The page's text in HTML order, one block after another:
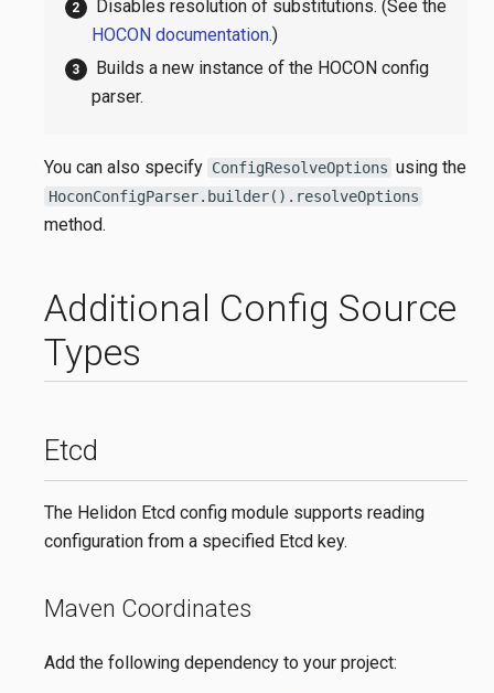
Disables resolution of substitutions. (See the
HOCON documentation.)
Builds a new instance of the HOCON config
parser.
You can also specify ConfigResolveOptions using the
HoconConfigParser.builder().resolveOptions
method.
Additional Config Source
Types
Etcd
The Helidon Etcd config module supports reading
configuration from a specified Etcd key.
Maven Coordinates
Add the following dependency to your project: